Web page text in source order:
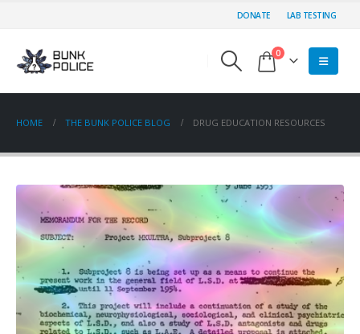
DONATE LAB TESTING
0
HOME THE BUNK POLICE BLOG DRUG EDUCATION RESOURCES